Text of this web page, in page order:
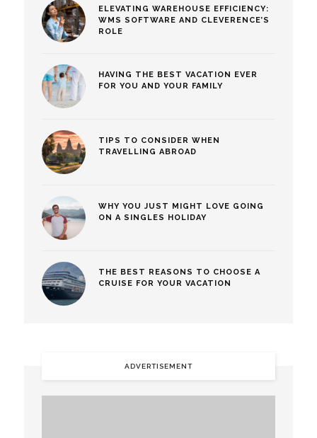
ELEVATING WAREHOUSE EFFICIENCY:
WMS SOFTWARE AND CLEVERENCE’S
ROLE
HAVING THE BEST VACATION EVER
FOR YOU AND YOUR FAMILY
TIPS TO CONSIDER WHEN
TRAVELLING ABROAD
WHY YOU JUST MIGHT LOVE GOING
ON A SINGLES HOLIDAY
THE BEST REASONS TO CHOOSE A
CRUISE FOR YOUR VACATION
ADVERTISEMENT